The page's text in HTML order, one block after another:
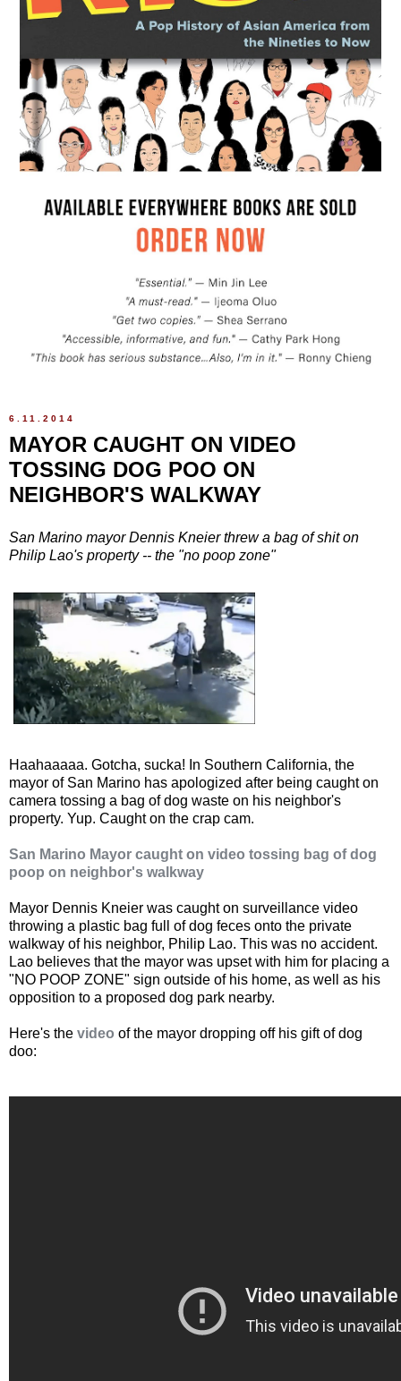
6.11.2014
MAYOR CAUGHT ON VIDEO
TOSSING DOG POO ON
NEIGHBOR'S WALKWAY
San Marino mayor Dennis Kneier threw a bag of shit on
Philip Lao's property -- the "no poop zone"
Haahaaaaa. Gotcha, sucka! In Southern California, the
mayor of San Marino has apologized after being caught on
camera tossing a bag of dog waste on his neighbor's
property. Yup. Caught on the crap cam.
San Marino Mayor caught on video tossing bag of dog
poop on neighbor's walkway
Mayor Dennis Kneier was caught on surveillance video
throwing a plastic bag full of dog feces onto the private
walkway of his neighbor, Philip Lao. This was no accident.
Lao believes that the mayor was upset with him for placing a
"NO POOP ZONE" sign outside of his home, as well as his
opposition to a proposed dog park nearby.
Here's the video of the mayor dropping off his gift of dog
doo: